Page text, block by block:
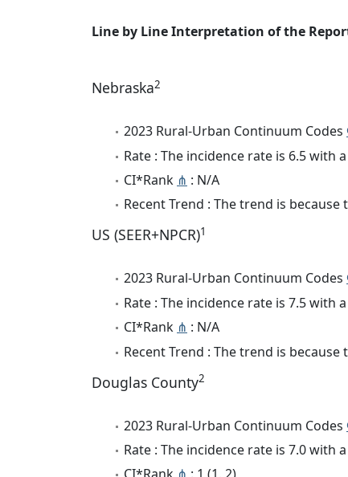
Line by Line Interpretation of the
Nebraska2
2023 Rural-Urban Continuum Codes
Rate : The incidence rate is 6.5 with
CI*Rank ⋔ : N/A
Recent Trend : The trend is
US (SEER+NPCR)1
2023 Rural-Urban Continuum Codes
Rate : The incidence rate is 7.5 with
CI*Rank ⋔ : N/A
Recent Trend : The trend is
Douglas County2
2023 Rural-Urban Continuum Codes
Rate : The incidence rate is 7.0 with